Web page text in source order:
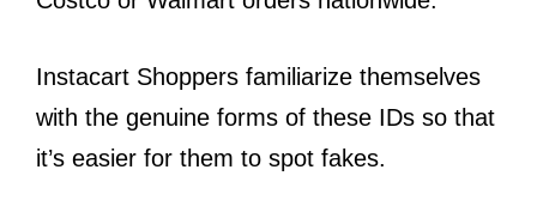
Instacart Shoppers familiarize themselves
with the genuine forms of these IDs so that
it’s easier for them to spot fakes.